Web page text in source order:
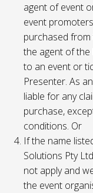
agent of event
event
purchased
the agent of the
to an event or
Presenter. As
liable for any
purchase,
conditions. Or
If the name
Solutions Pty
not apply and
the event